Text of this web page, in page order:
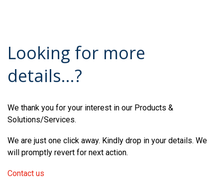
Looking for more
details...?
We thank you for your interest in our Products &
Solutions/Services.
We are just one click away. Kindly drop in your details. We
will promptly revert for next action.
Contact us